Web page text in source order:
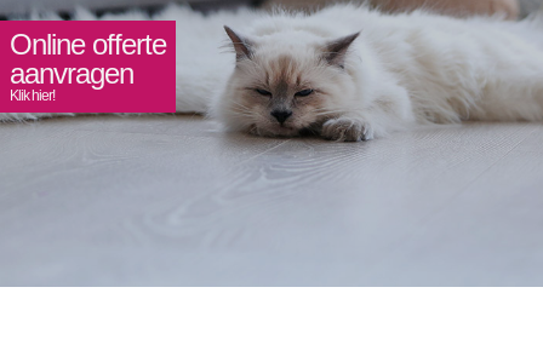
Online offerte
aanvragen
Klik hier!